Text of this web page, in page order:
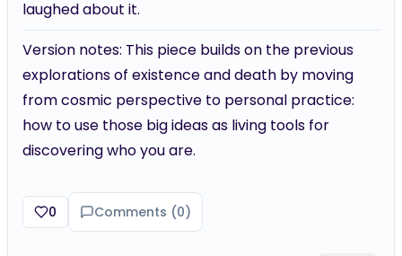
laughed about it.
Version notes: This piece builds on the previous
explorations of existence and death by moving
from cosmic perspective to personal practice:
how to use those big ideas as living tools for
discovering who you are.
0 Comments (0)